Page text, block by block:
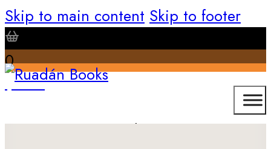
Skip to main content Skip to footer
0
0.00